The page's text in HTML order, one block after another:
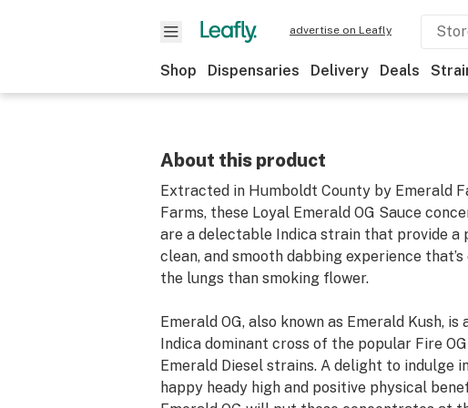
advertise on Leafly
Shop Dispensaries Delivery Deals
About this product
Extracted in Humboldt County by Emerald
Farms, these Loyal Emerald OG Sauce
are a delectable Indica strain that provide a
clean, and smooth dabbing experience that’s
the lungs than smoking flower.
Emerald OG, also known as Emerald Kush, is
Indica dominant cross of the popular Fire OG
Emerald Diesel strains. A delight to indulge
happy heady high and positive physical